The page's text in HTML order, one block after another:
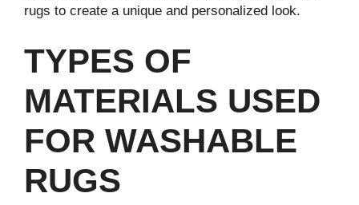
rugs to create a unique and personalized look.
TYPES OF
MATERIALS USED
FOR WASHABLE
RUGS